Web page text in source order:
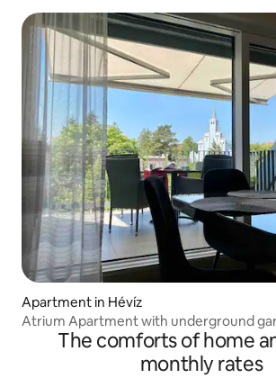
Apartment in Hévíz
Atrium Apartment with underground
The comforts of home
monthly rates